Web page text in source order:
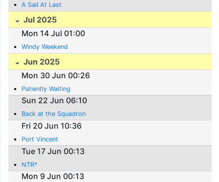
A Sail At Last
Jul 2025
Mon 14 Jul 01:00
Windy Weekend
Jun 2025
Mon 30 Jun 00:26
Patiently Waiting
Sun 22 Jun 06:10
Back at the Squadron
Fri 20 Jun 10:36
Port Vincent
Tue 17 Jun 00:13
NTR*
Mon 9 Jun 00:13